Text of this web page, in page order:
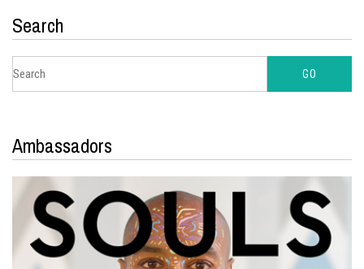
Search
Ambassadors